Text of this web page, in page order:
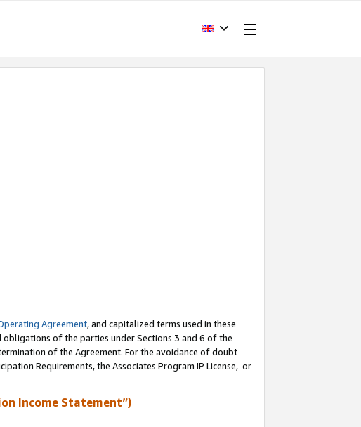
Agreement, and capitalized terms used in these
of the parties under Sections 3 and 6 of the
of the Agreement. For the avoidance of doubt
Requirements, the Associates Program IP License, or
Income Statement”)